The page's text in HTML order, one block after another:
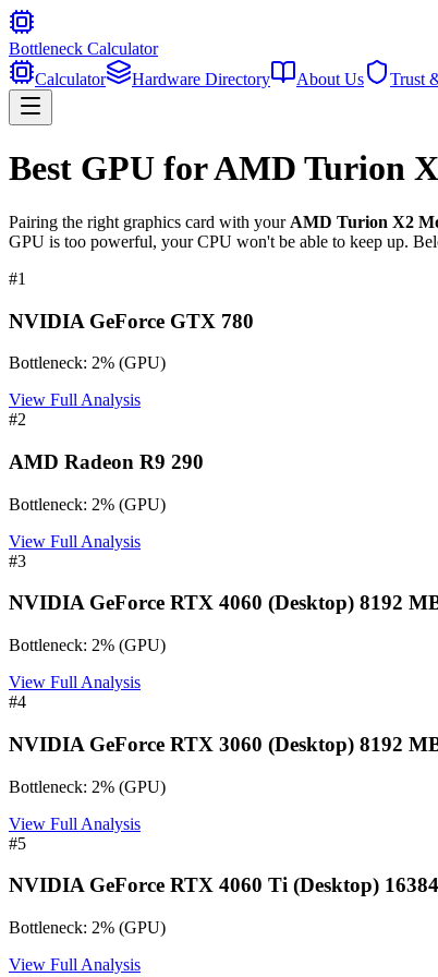
Bottleneck Calculator
Calculator
Hardware Directory About Us Trust
Best GPU forAMD Turion
Pairing the right graphics card with your AMD Turion X2
GPU is too powerful, your CPU won't be able to keep up.
#1
NVIDIA GeForce GTX 780
Bottleneck: 2% (GPU)
View Full Analysis
#2
AMD Radeon R9 290
Bottleneck: 2% (GPU)
View Full Analysis
#3
NVIDIA GeForce RTX 4060 (Desktop) 8192
Bottleneck: 2% (GPU)
View Full Analysis
#4
NVIDIA GeForce RTX 3060 (Desktop) 8192
Bottleneck: 2% (GPU)
View Full Analysis
#5
NVIDIA GeForce RTX 4060 Ti (Desktop)
Bottleneck: 2% (GPU)
View Full Analysis